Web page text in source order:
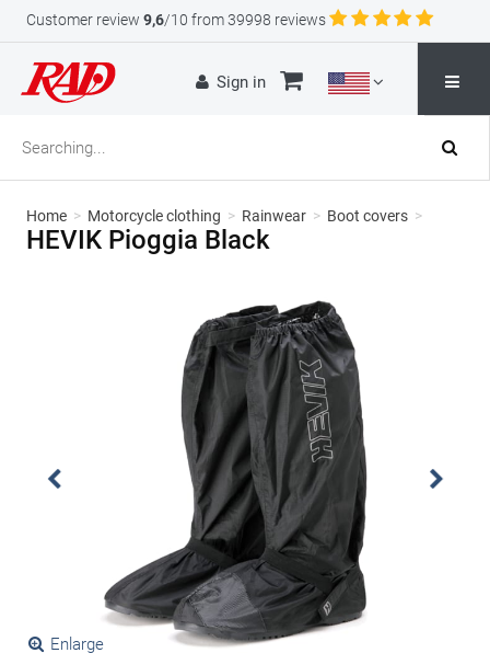
Customer review 9,6/10 from 39998 reviews
Sign in
Home > Motorcycle clothing > Rainwear > Boot covers >
HEVIK Pioggia Black
Enlarge